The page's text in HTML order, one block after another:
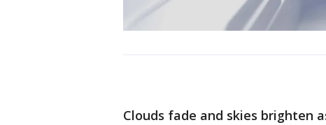
Clouds fade and skies brighten